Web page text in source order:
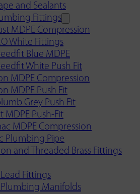
and Sealants
Fittings
MDPE Compression
White Fittings
Blue MDPE
White Push Fit
MDPE Compression
MDPE Push Fit
Grey Push Fit
MDPE Push-Fit
MDPE Compression
Plumbing Pipe
and Threaded Brass Fittings
Lead Fittings
Plumbing Manifolds